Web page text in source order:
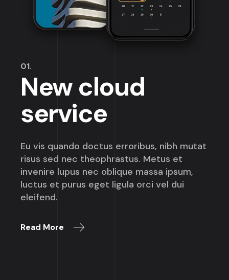
01.
New cloud
service
Eu vis quando doctus erroribus, nibh mutat
risus sed nec theophrastus. Metus et
invenire lupus nec oblique massa ipsum,
luctus et purus eget ligula orci vel dui
eleifend.
Read More